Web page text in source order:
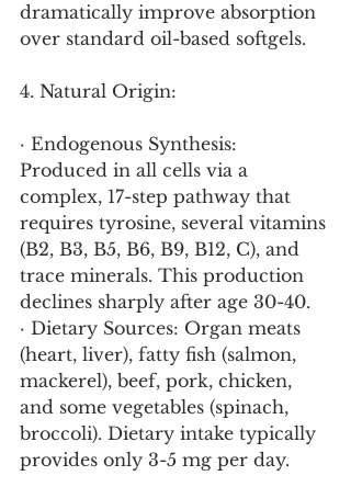
dramatically improve absorption
over standard oil-based softgels.
4. Natural Origin:
· Endogenous Synthesis:
Produced in all cells via a
complex, 17-step pathway that
requires tyrosine, several vitamins
(B2, B3, B5, B6, B9, B12, C), and
trace minerals. This production
declines sharply after age 30-40.
· Dietary Sources: Organ meats
(heart, liver), fatty fish (salmon,
mackerel), beef, pork, chicken,
and some vegetables (spinach,
broccoli). Dietary intake typically
provides only 3-5 mg per day.